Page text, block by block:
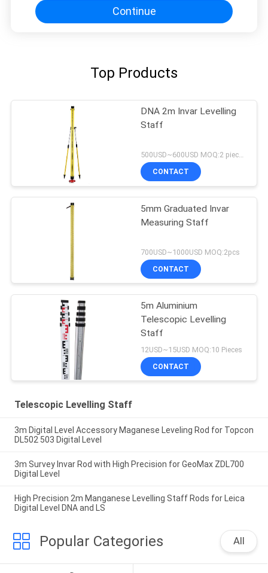
Continue
Top Products
DNA 2m Invar Levelling
Staff
500USD~600USD MOQ:2 pieces
CONTACT
5mm Graduated Invar
Measuring Staff
700USD~1000USD MOQ:2pcs
CONTACT
5m Aluminium
Telescopic Levelling
Staff
12USD~15USD MOQ:10 Pieces
CONTACT
Telescopic Levelling Staff
3m Digital Level Accessory Maganese Leveling Rod for Topcon
DL502 503 Digital Level
3m Survey Invar Rod with High Precision for GeoMax ZDL700
Digital Level
High Precision 2m Manganese Levelling Staff Rods for Leica
Digital Level DNA and LS
Popular Categories All